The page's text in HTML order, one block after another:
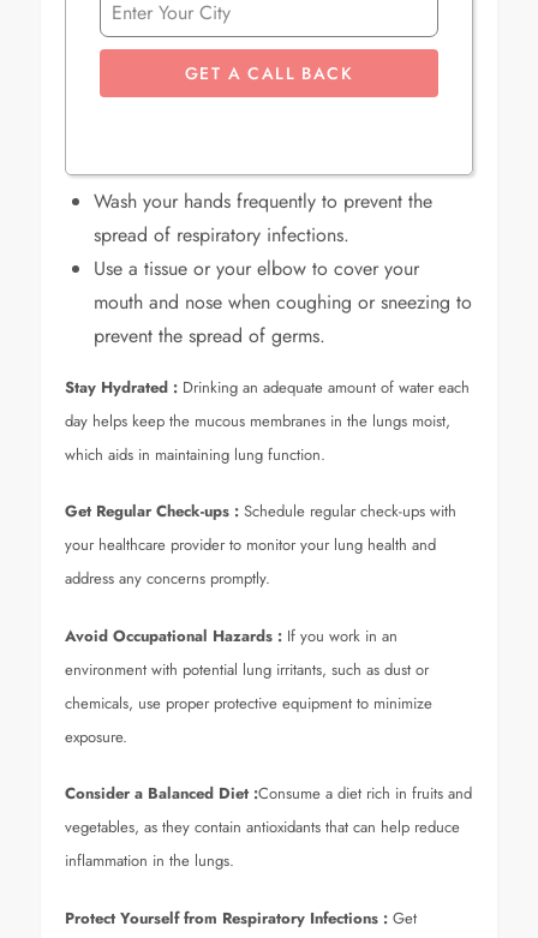
GET A CALL BACK
Wash your hands frequently to prevent the
spread of respiratory infections.
Use a tissue or your elbow to cover your
mouth and nose when coughing or sneezing to
prevent the spread of germs.
Stay Hydrated : Drinking an adequate amount of water each
day helps keep the mucous membranes in the lungs moist,
which aids in maintaining lung function.
Get Regular Check-ups : Schedule regular check-ups with
your healthcare provider to monitor your lung health and
address any concerns promptly.
Avoid Occupational Hazards : If you work in an
environment with potential lung irritants, such as dust or
chemicals, use proper protective equipment to minimize
exposure.
Consider a Balanced Diet :Consume a diet rich in fruits and
vegetables, as they contain antioxidants that can help reduce
inflammation in the lungs.
Protect Yourself from Respiratory Infections :Get